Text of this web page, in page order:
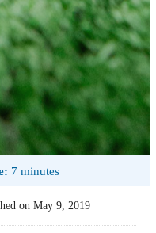
7 minutes
on May 9, 2019